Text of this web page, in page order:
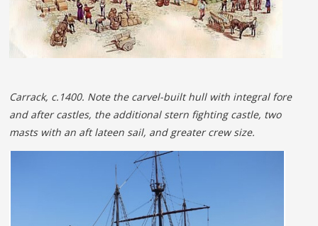
Carrack, c.1400. Note the carvel-built hull with integral fore
and after castles, the additional stern fighting castle, two
masts with an aft lateen sail, and greater crew size.